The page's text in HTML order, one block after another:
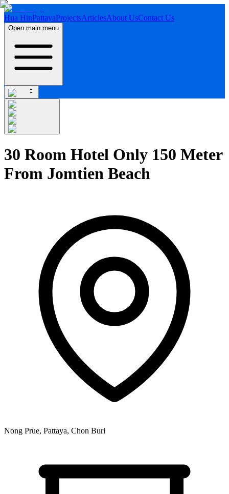
Hua HinPattayaProjectsArticlesAbout UsContact Us
Open main menu
30 Room Hotel Only 150 Meter
From Jomtien Beach
Nong Prue, Pattaya, Chon Buri